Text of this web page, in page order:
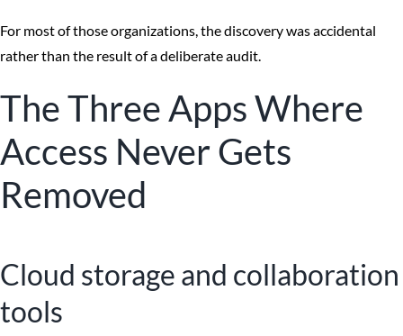
For most of those organizations, the discovery was accidental
rather than the result of a deliberate audit.
The Three Apps Where
Access Never Gets
Removed
Cloud storage and collaboration
tools